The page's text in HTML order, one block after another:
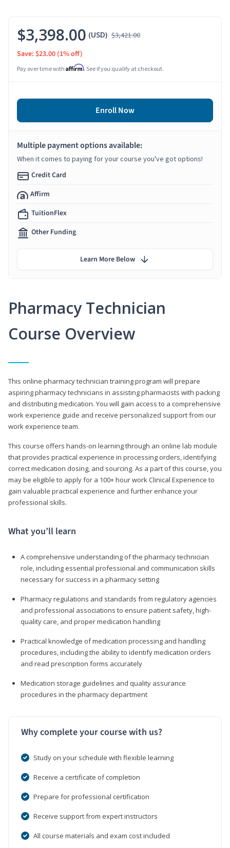
Pharmacy Technician
Course Overview
This online pharmacy technician training program will prepare
aspiring pharmacy technicians in assisting pharmacists with packing
and distributing medication. You will gain access to a comprehensive
work experience guide and receive personalized support from our
work experience team.
This course offers hands-on learning through an online lab module
that provides practical experience in processing orders, identifying
correct medication dosing, and sourcing. As a part of this course, you
may be eligible to apply for a 100+ hour work Clinical Experience to
gain valuable practical experience and further enhance your
professional skills.
What you’ll learn
A comprehensive understanding of the pharmacy technician
role, including essential professional and communication skills
necessary for success in a pharmacy setting
Pharmacy regulations and standards from regulatory agencies
and professional associations to ensure patient safety, high-
quality care, and proper medication handling
Practical knowledge of medication processing and handling
procedures, including the ability to identify medication orders
and read prescription forms accurately
Medication storage guidelines and quality assurance
procedures in the pharmacy department
Why complete your course with us?
Study on your schedule with flexible learning
Receive a certificate of completion
Prepare for professional certification
Receive support from expert instructors
All course materials and exam cost included
$3,398.00 (USD) $3,421.00
Save: $23.00 (1% off)
Pay over time with Affirm. See if you qualify at checkout.
Enroll Now
Multiple payment options available:
When it comes to paying for your course you've got options!
Credit Card
Affirm
TuitionFlex
Other Funding
Learn More Below